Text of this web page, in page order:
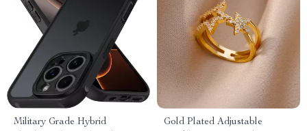
Military Grade Hybrid
Gold Plated Adjustable